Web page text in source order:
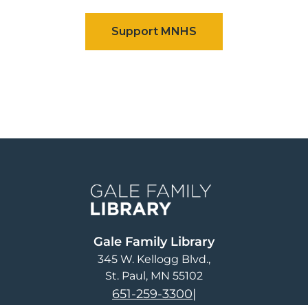
Gale Family Library
345 W. Kellogg Blvd.
St. Paul, MN 55102
651-259-3300|